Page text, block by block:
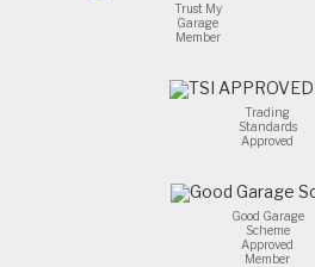
Trust My
Garage
Member
Trading
Standards
Approved
Good Garage
Scheme
Approved
Member